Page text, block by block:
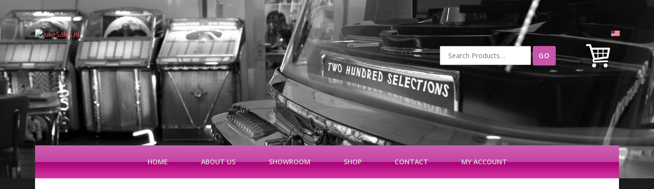
Search
for:
HOME ABOUT US SHOWROOM SHOP CONTACT MY ACCOUNT